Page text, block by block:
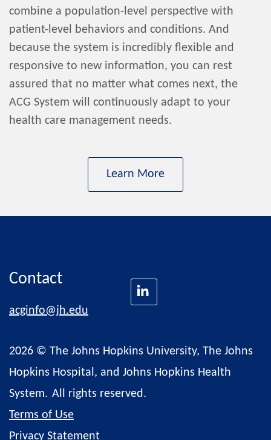
combine a population-level perspective with
patient-level behaviors and conditions. And
because the system is incredibly flexible and
responsive to new information, you can rest
assured that no matter what comes next, the
ACG System will continuously adapt to your
health care management needs.
Learn More
Contact
acginfo@jh.edu
2026 © The Johns Hopkins University, The Johns
Hopkins Hospital, and Johns Hopkins Health
System. All rights reserved.
Terms of Use
Privacy Statement